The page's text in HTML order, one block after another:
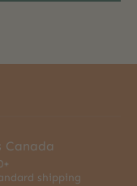
Canada
shipping